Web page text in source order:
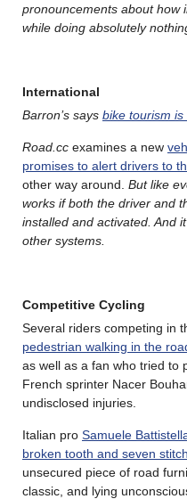
pronouncements about how
while doing absolutely
International
Barron’s says bike tourism
Road.cc examines a new
promises to alert drivers to
other way around. But like
works if both the driver and
installed and activated. And it
other systems.
Competitive Cycling
Several riders competing in
pedestrian walking in the
as well as a fan who tried to
French sprinter Nacer
undisclosed injuries.
Italian pro Samuele
broken tooth and seven
unsecured piece of road
classic, and lying